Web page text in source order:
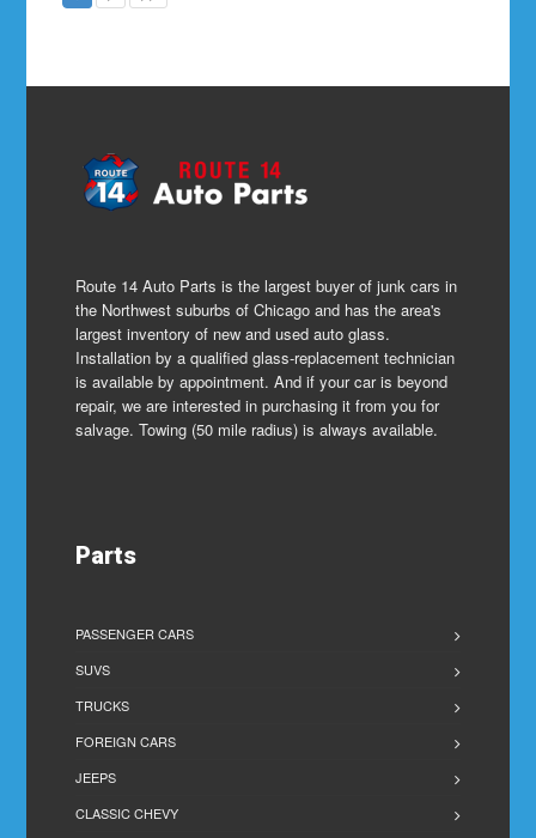
Route 14 Auto Parts is the largest buyer of junk cars in
the Northwest suburbs of Chicago and has the area's
largest inventory of new and used auto glass.
Installation by a qualified glass-replacement technician
is available by appointment. And if your car is beyond
repair, we are interested in purchasing it from you for
salvage. Towing (50 mile radius) is always available.
Parts
PASSENGER CARS
SUVS
TRUCKS
FOREIGN CARS
JEEPS
CLASSIC CHEVY